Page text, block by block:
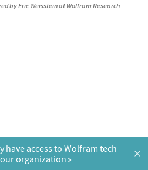
by Eric Weisstein at Wolfram Research
have access to Wolfram tech
organization
×